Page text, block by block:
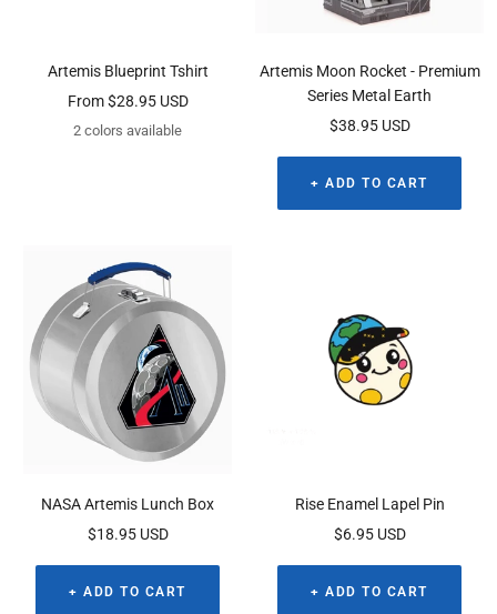
Artemis Blueprint Tshirt
Sale
price
From $28.95 USD
2 colors available
Artemis Moon Rocket - Premium
Series Metal Earth
Sale
$38.95 USD
+ ADD TO CART
NASA Artemis Lunch Box
Sale
$18.95 USD
+ ADD TO CART
Rise Enamel Lapel Pin
Sale
$6.95 USD
+ ADD TO CART